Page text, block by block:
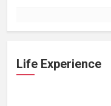
Life Experience